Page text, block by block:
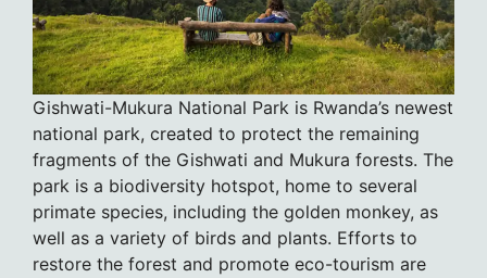
Gishwati-Mukura National Park is Rwanda’s newest
national park, created to protect the remaining
fragments of the Gishwati and Mukura forests. The
park is a biodiversity hotspot, home to several
primate species, including the golden monkey, as
well as a variety of birds and plants. Efforts to
restore the forest and promote eco-tourism are